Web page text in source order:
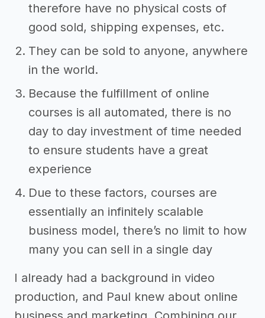
therefore have no physical costs of
good sold, shipping expenses, etc.
They can be sold to anyone, anywhere
in the world.
Because the fulfillment of online
courses is all automated, there is no
day to day investment of time needed
to ensure students have a great
experience
Due to these factors, courses are
essentially an infinitely scalable
business model, there’s no limit to how
many you can sell in a single day
I already had a background in video
production, and Paul knew about online